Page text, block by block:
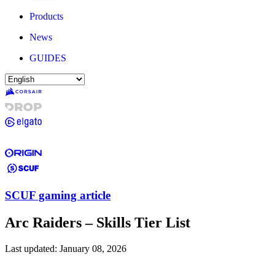
Products
News
GUIDES
SCUF gaming article
Arc Raiders – Skills Tier List
Last updated: January 08, 2026